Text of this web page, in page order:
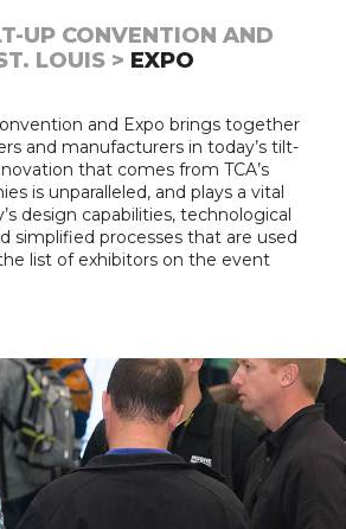
UP CONVENTION AND
LOUIS > EXPO
and Expo brings together
and manufacturers in today’s tilt-
that comes from TCA’s
is unparalleled, and plays a vital
design capabilities, technological
simplified processes that are used
list of exhibitors on the event